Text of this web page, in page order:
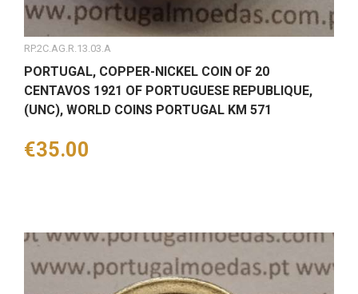
RP.2C.AG.R.13.03.A
PORTUGAL, COPPER-NICKEL COIN OF 20
CENTAVOS 1921 OF PORTUGUESE REPUBLIQUE,
(UNC), WORLD COINS PORTUGAL KM 571
Price
€35.00